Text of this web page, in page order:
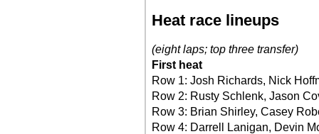
Heat race lineups
(eight laps; top three transfer)
First heat
Row 1: Josh Richards, Nick
Row 2: Rusty Schlenk, Jason
Row 3: Brian Shirley, Casey
Row 4: Darrell Lanigan, Devin